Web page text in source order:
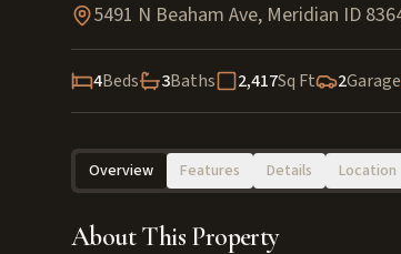
5491 N Beaham Ave, Meridian ID
4Beds 3Baths 2,417Sq Ft 2Garage
Overview Features Details Location
About This Property